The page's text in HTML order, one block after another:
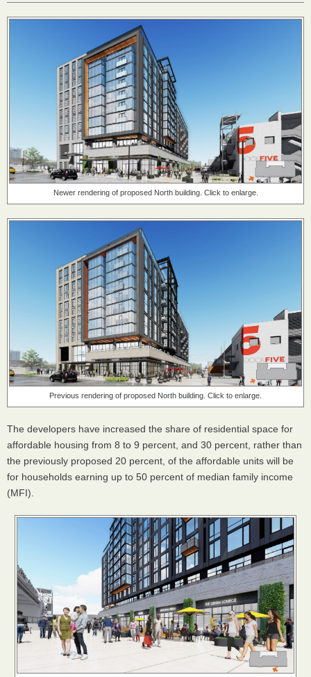
Newer rendering of proposed North building. Click to enlarge.
Previous rendering of proposed North building. Click to enlarge.
The developers have increased the share of residential space for
affordable housing from 8 to 9 percent, and 30 percent, rather than
the previously proposed 20 percent, of the affordable units will be
for households earning up to 50 percent of median family income
(MFI).